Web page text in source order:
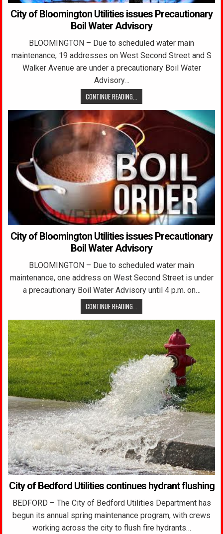
City of Bloomington Utilities issues Precautionary
Boil Water Advisory
BLOOMINGTON – Due to scheduled water main
maintenance, 19 addresses on West Second Street and S
Walker Avenue are under a precautionary Boil Water
Advisory…
CONTINUE READING...
City of Bloomington Utilities issues Precautionary
Boil Water Advisory
BLOOMINGTON – Due to scheduled water main
maintenance, one address on West Second Street is under
a precautionary Boil Water Advisory until 4 p.m. on…
CONTINUE READING...
City of Bedford Utilities continues hydrant flushing
BEDFORD – The City of Bedford Utilities Department has
begun its annual spring maintenance program, with crews
working across the city to flush fire hydrants…